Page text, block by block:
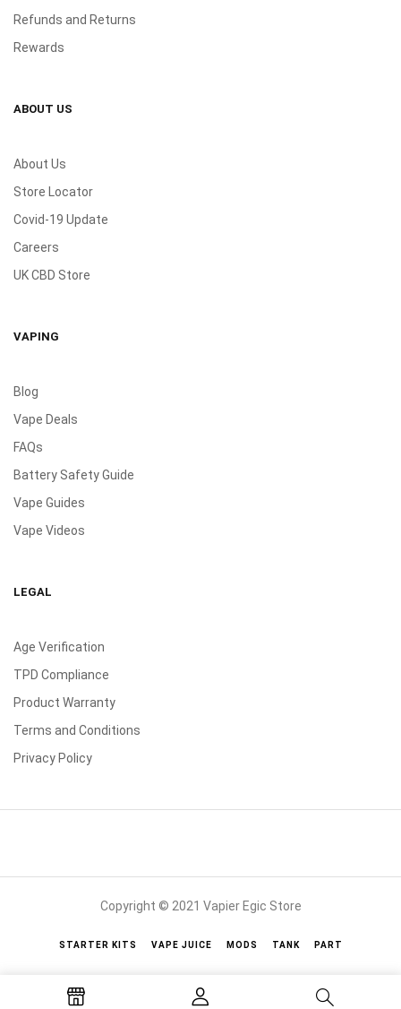
Refunds and Returns
Rewards
ABOUT US
About Us
Store Locator
Covid-19 Update
Careers
UK CBD Store
VAPING
Blog
Vape Deals
FAQs
Battery Safety Guide
Vape Guides
Vape Videos
LEGAL
Age Verification
TPD Compliance
Product Warranty
Terms and Conditions
Privacy Policy
Copyright © 2021 Vapier Egic Store
STARTER KITS VAPE JUICE MODS TANK PART